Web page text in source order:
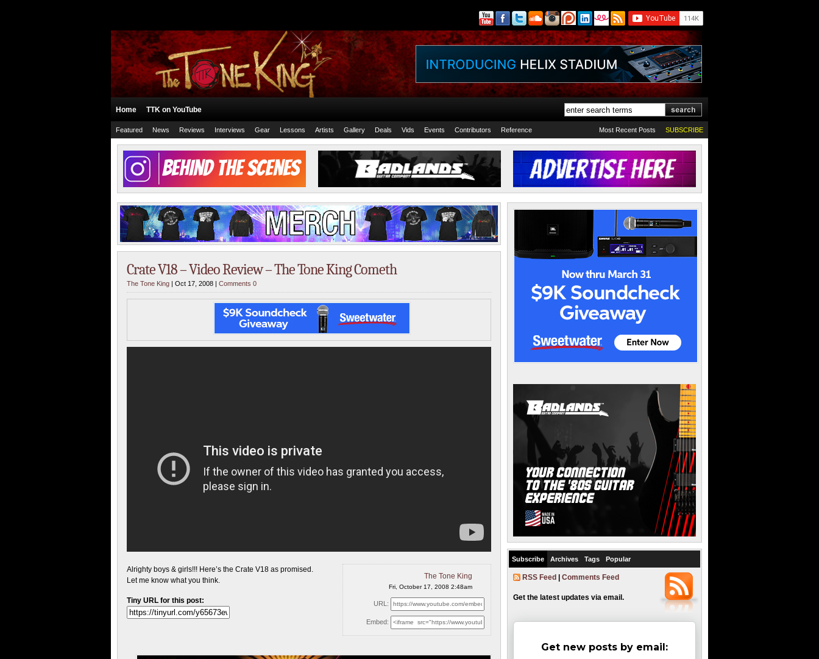
Home TTK on YouTube
Featured News Reviews Interviews Gear Lessons Artists Gallery Deals Vids Events Contributors Reference SUBSCRIBE
Most Recent Posts
Crate V18 – Video Review – The Tone King Cometh
The Tone King | Oct 17, 2008 | Comments 0
The Tone King
Fri, October 17, 2008 2:48am
URL:
Embed:
Alrighty boys & girls!!! Here’s the Crate V18 as promised.
Let me know what you think.
Tiny URL for this post:
Subscribe Archives Tags Popular
RSS Feed Comments Feed
Get the latest updates via email.
Get new posts by email: